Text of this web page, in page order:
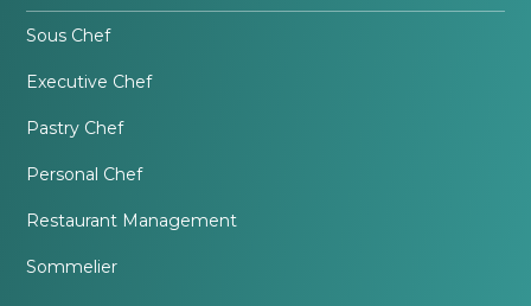
Sous Chef
Executive Chef
Pastry Chef
Personal Chef
Restaurant Management
Sommelier